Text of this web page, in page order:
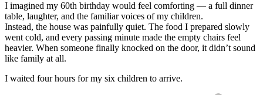
I imagined my 60th birthday would feel comforting — a full dinner
table, laughter, and the familiar voices of my children.
Instead, the house was painfully quiet. The food I prepared slowly
went cold, and every passing minute made the empty chairs feel
heavier. When someone finally knocked on the door, it didn’t sound
like family at all.
I waited four hours for my six children to arrive.